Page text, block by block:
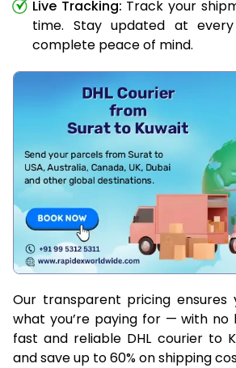
Live Tracking: Track your
time. Stay updated at
complete peace of mind.
Our transparent pricing ensures
what you’re paying for — with no
fast and reliable DHL courier to
and save up to 60% on shipping